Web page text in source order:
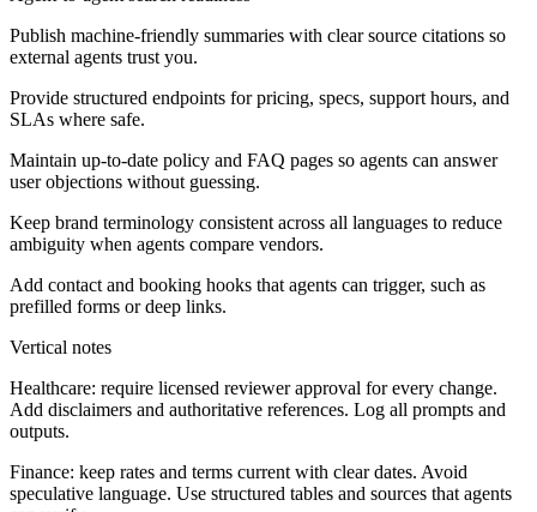
Publish machine-friendly summaries with clear source citations so
external agents trust you.
Provide structured endpoints for pricing, specs, support hours, and
SLAs where safe.
Maintain up-to-date policy and FAQ pages so agents can answer
user objections without guessing.
Keep brand terminology consistent across all languages to reduce
ambiguity when agents compare vendors.
Add contact and booking hooks that agents can trigger, such as
prefilled forms or deep links.
Vertical notes
Healthcare: require licensed reviewer approval for every change.
Add disclaimers and authoritative references. Log all prompts and
outputs.
Finance: keep rates and terms current with clear dates. Avoid
speculative language. Use structured tables and sources that agents